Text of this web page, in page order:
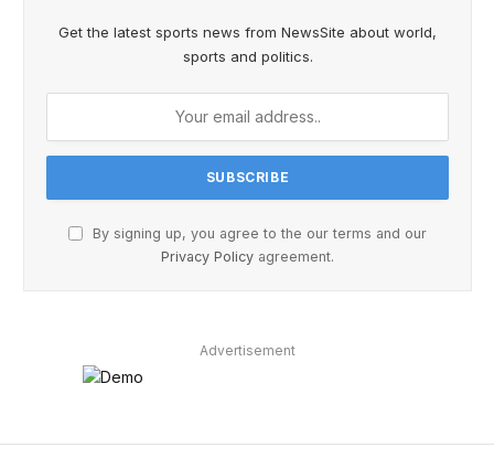
Get the latest sports news from NewsSite about world,
sports and politics.
By signing up, you agree to the our terms and our
Privacy Policy agreement.
Advertisement